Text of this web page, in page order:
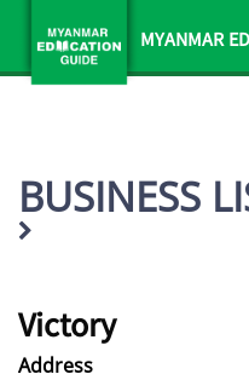
MYANMAR
BUSINESS
Victory
Address